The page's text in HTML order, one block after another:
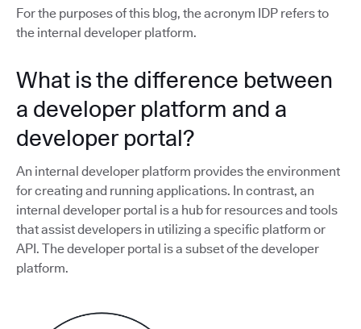
For the purposes of this blog, the acronym IDP refers to
the internal developer platform.
What is the difference between
a developer platform and a
developer portal?
An internal developer platform provides the environment
for creating and running applications. In contrast, an
internal developer portal is a hub for resources and tools
that assist developers in utilizing a specific platform or
API. The developer portal is a subset of the developer
platform.